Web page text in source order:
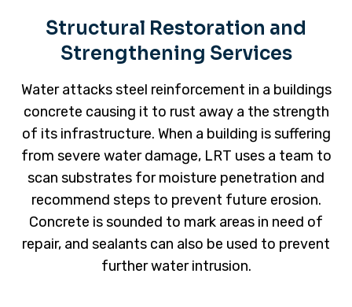
Structural Restoration and
Strengthening Services
Water attacks steel reinforcement in a buildings
concrete causing it to rust away a the strength
of its infrastructure. When a building is suffering
from severe water damage, LRT uses a team to
scan substrates for moisture penetration and
recommend steps to prevent future erosion.
Concrete is sounded to mark areas in need of
repair, and sealants can also be used to prevent
further water intrusion.